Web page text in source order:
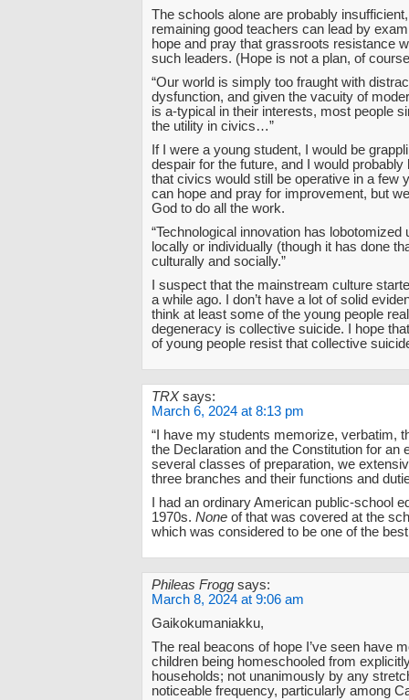
The schools alone are probably
remaining good teachers can lead by
hope and pray that grassroots resistance
such leaders. (Hope is not a plan, of
“Our world is simply too fraught with
dysfunction, and given the vacuity of
is a-typical in their interests, most people
the utility in civics…”
If I were a young student, I would be
despair for the future, and I would probably
that civics would still be operative in a few
can hope and pray for improvement, but
God to do all the work.
“Technological innovation has lobotomized
locally or individually (though it has done
culturally and socially.”
I suspect that the mainstream culture
a while ago. I don’t have a lot of solid
think at least some of the young people
degeneracy is collective suicide. I hope
of young people resist that collective
TRX says:
March 6, 2024 at 8:13 pm
“I have my students memorize, verbatim,
the Declaration and the Constitution for an
several classes of preparation, we
three branches and their functions and
I had an ordinary American public-school
1970s. None of that was covered at the
which was considered to be one of the
Phileas Frogg says:
March 8, 2024 at 9:06 am
Gaikokumaniakku,
The real beacons of hope I’ve seen have
children being homeschooled from
households; not unanimously by any
noticeable frequency, particularly among